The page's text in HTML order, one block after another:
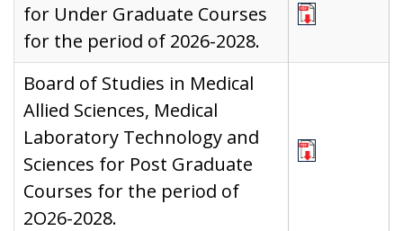
for Under Graduate Courses
for the period of 2026-2028.
Board of Studies in Medical
Allied Sciences, Medical
Laboratory Technology and
Sciences for Post Graduate
Courses for the period of
2O26-2028.